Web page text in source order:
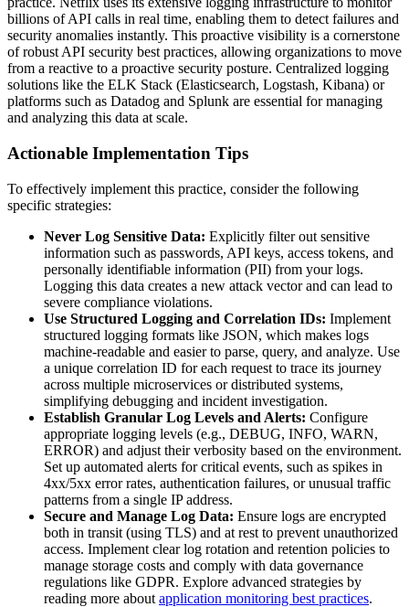
billions of API calls in real time, enabling them to detect failures and
security anomalies instantly. This proactive visibility is a cornerstone
of robust API security best practices, allowing organizations to move
from a reactive to a proactive security posture. Centralized logging
solutions like the ELK Stack (Elasticsearch, Logstash, Kibana) or
platforms such as Datadog and Splunk are essential for managing
and analyzing this data at scale.
Actionable Implementation Tips
To effectively implement this practice, consider the following
specific strategies:
Never Log Sensitive Data: Explicitly filter out sensitive
information such as passwords, API keys, access tokens, and
personally identifiable information (PII) from your logs.
Logging this data creates a new attack vector and can lead to
severe compliance violations.
Use Structured Logging and Correlation IDs: Implement
structured logging formats like JSON, which makes logs
machine-readable and easier to parse, query, and analyze. Use
a unique correlation ID for each request to trace its journey
across multiple microservices or distributed systems,
simplifying debugging and incident investigation.
Establish Granular Log Levels and Alerts: Configure
appropriate logging levels (e.g., DEBUG, INFO, WARN,
ERROR) and adjust their verbosity based on the environment.
Set up automated alerts for critical events, such as spikes in
4xx/5xx error rates, authentication failures, or unusual traffic
patterns from a single IP address.
Secure and Manage Log Data: Ensure logs are encrypted
both in transit (using TLS) and at rest to prevent unauthorized
access. Implement clear log rotation and retention policies to
manage storage costs and comply with data governance
regulations like GDPR. Explore advanced strategies by
reading more about application monitoring best practices.